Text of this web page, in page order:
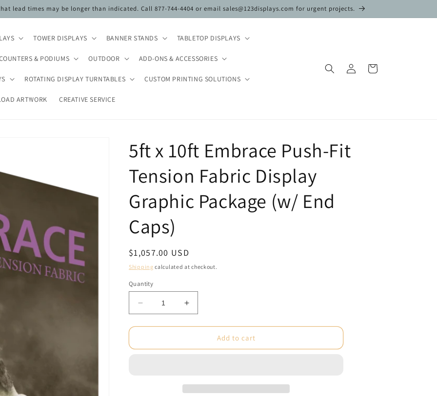
lead times may be longer than indicated. Call 877-744-4404 or email sales@123displays.com for urgent projects.
TOWER DISPLAYS BANNER STANDS TABLETOP DISPLAYS
& PODIUMS OUTDOOR ADD-ONS & ACCESSORIES
ROTATING DISPLAY TURNTABLES CUSTOM PRINTING SOLUTIONS
ARTWORK CREATIVE SERVICE
Log
in
Cart
5ft x 10ft Embrace Push-Fit
Tension Fabric Display
Graphic Package (w/ End
Caps)
Regular
price
$1,057.00 USD
Shipping calculated at checkout.
Quantity
Decrease
quantity
for
x
Increase
quantity
for
x
Add to cart